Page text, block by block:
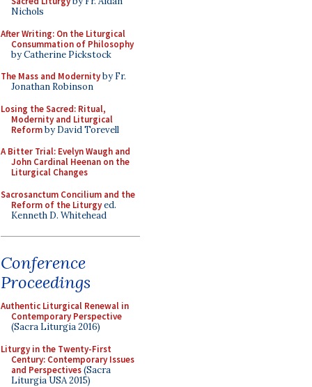
Nichols
After Writing: On the Liturgical
Consummation of Philosophy
by Catherine Pickstock
The Mass and Modernityby Fr.
Jonathan Robinson
Losing the Sacred: Ritual,
Modernity and Liturgical
Reformby David Torevell
A Bitter Trial: Evelyn Waugh and
John Cardinal Heenan on the
Liturgical Changes
Sacrosanctum Concilium and the
Reform of the Liturgyed.
Kenneth D. Whitehead
Conference
Proceedings
Authentic Liturgical Renewal in
Contemporary Perspective
(Sacra Liturgia 2016)
Liturgy in the Twenty-First
Century: Contemporary Issues
and Perspectives(Sacra
Liturgia USA 2015)